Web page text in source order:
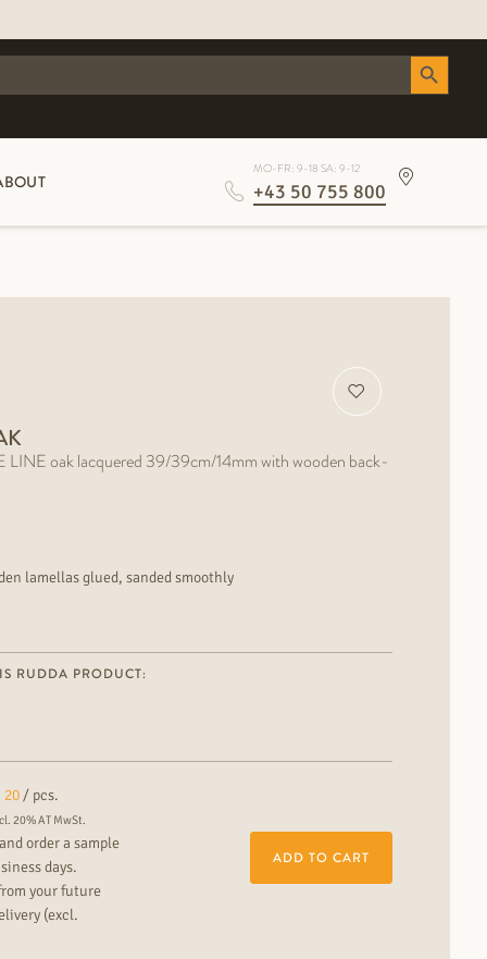
Search Button
MO-FR: 9-18 SA: 9-12
+43 50 755 800
oak lacquered 39/39cm/14mm with wooden back-
lamellas glued, sanded smoothly
in the RUDDA showrooms.
RUDDA PRODUCT:
/ pcs.
20% AT MwSt.
order a sample
days.
your future
(excl.
ADD TO CART